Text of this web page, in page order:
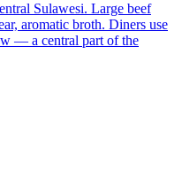
Sulawesi. Large beef
aromatic broth. Diners use
— a central part of the